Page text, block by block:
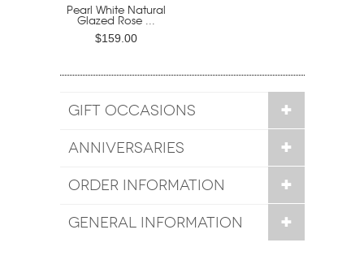
Pearl White Natural
Glazed Rose ...
$159.00
GIFT OCCASIONS
ANNIVERSARIES
ORDER INFORMATION
GENERAL INFORMATION